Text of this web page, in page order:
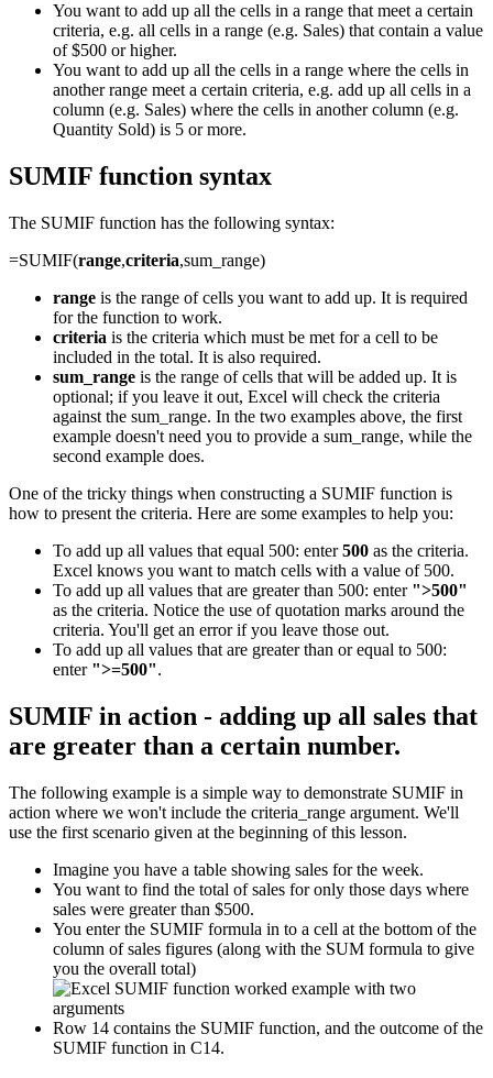
You want to add up all the cells in a range that meet a certain
criteria, e.g. all cells in a range (e.g. Sales) that contain a value
of $500 or higher.
You want to add up all the cells in a range where the cells in
another range meet a certain criteria, e.g. add up all cells in a
column (e.g. Sales) where the cells in another column (e.g.
Quantity Sold) is 5 or more.
SUMIF function syntax
The SUMIF function has the following syntax:
=SUMIF(range,criteria,sum_range)
range is the range of cells you want to add up. It is required
for the function to work.
criteria is the criteria which must be met for a cell to be
included in the total. It is also required.
sum_range is the range of cells that will be added up. It is
optional; if you leave it out, Excel will check the criteria
against the sum_range. In the two examples above, the first
example doesn't need you to provide a sum_range, while the
second example does.
One of the tricky things when constructing a SUMIF function is
how to present the criteria. Here are some examples to help you:
To add up all values that equal 500: enter500 as the criteria.
Excel knows you want to match cells with a value of 500.
To add up all values that are greater than 500: enter ">500"
as the criteria. Notice the use of quotation marks around the
criteria. You'll get an error if you leave those out.
To add up all values that are greater than or equal to 500:
enter ">=500".
SUMIF in action - adding up all sales that
are greater than a certain number.
The following example is a simple way to demonstrate SUMIF in
action where we won't include the criteria_range argument. We'll
use the first scenario given at the beginning of this lesson.
Imagine you have a table showing sales for the week.
You want to find the total of sales for only those days where
sales were greater than $500.
You enter the SUMIF formula in to a cell at the bottom of the
column of sales figures (along with the SUM formula to give
you the overall total)
Row 14 contains the SUMIF function, and the outcome of the
SUMIF function in C14.